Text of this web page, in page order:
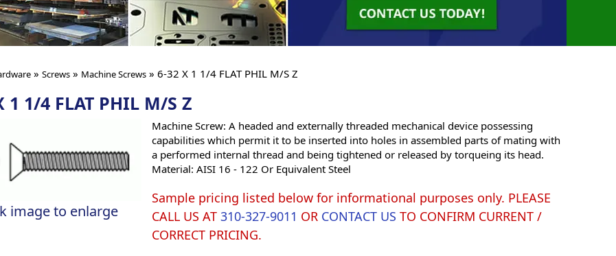
» Screws» Machine Screws» 6-32 X 1 1/4 FLAT PHIL M/S Z
1 1/4 FLAT PHIL M/S Z
image to enlarge
Machine Screw: A headed and externally threaded mechanical device possessing
capabilities which permit it to be inserted into holes in assembled parts of mating with
a performed internal thread and being tightened or released by torqueing its head.
Material: AISI 16 - 122 Or Equivalent Steel
Sample pricing listed below for informational purposes only. PLEASE
CALL US AT 310-327-9011 OR CONTACT US TO CONFIRM CURRENT /
CORRECT PRICING.